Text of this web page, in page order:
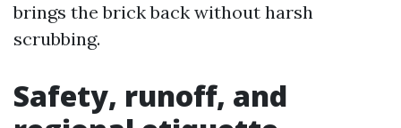
brings the brick back without harsh
scrubbing.
Safety, runoff, and